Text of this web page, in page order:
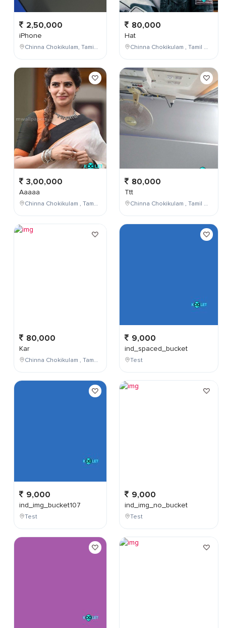
2,50,000
iPhone
Chinna Chokikulam, Tamil Nadu, India
3,00,000
Aaaaa
Chinna Chokikulam , Tamil Nadu , India
80,000
Kar
Chinna Chokikulam , Tamil Nadu , India
9,000
ind_img_bucket107
Test
80,000
Hat
Chinna Chokikulam , Tamil Nadu , India
80,000
Ttt
Chinna Chokikulam , Tamil Nadu , India
9,000
ind_spaced_bucket
Test
9,000
ind_img_no_bucket
Test